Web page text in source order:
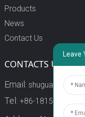
Products
News
Contact Us
CONTACTS US
Email:
Tel: +86-18158773357
Leave